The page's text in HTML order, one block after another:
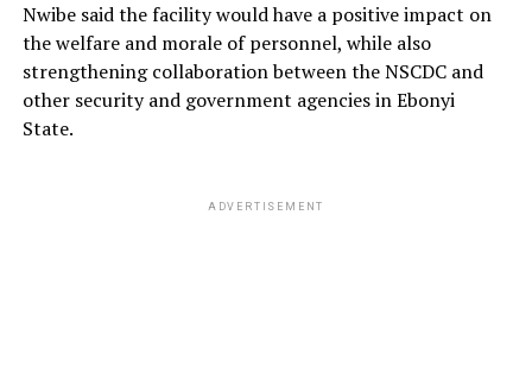
Nwibe said the facility would have a positive impact on
the welfare and morale of personnel, while also
strengthening collaboration between the NSCDC and
other security and government agencies in Ebonyi
State.
ADVERTISEMENT